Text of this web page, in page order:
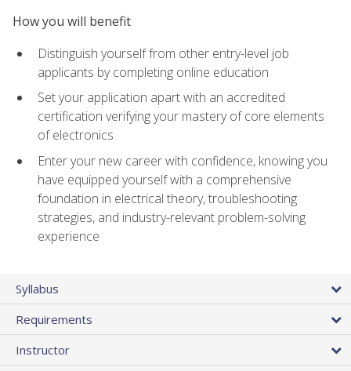
How you will benefit
Distinguish yourself from other entry-level job
applicants by completing online education
Set your application apart with an accredited
certification verifying your mastery of core elements
of electronics
Enter your new career with confidence, knowing you
have equipped yourself with a comprehensive
foundation in electrical theory, troubleshooting
strategies, and industry-relevant problem-solving
experience
Syllabus
Requirements
Instructor